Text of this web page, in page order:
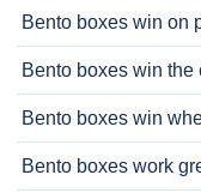
Bento boxes win on
Bento boxes win the
Bento boxes win
Bento boxes work